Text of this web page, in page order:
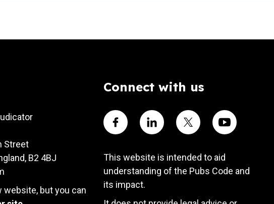
Street
B2 4BJ
website, but you can
Connect with us
Visit our Facebook account
Visit our Linkedin account
Visit our X account
Visit our
This website is intended to aid
understanding of the Pubs Code and
its impact.